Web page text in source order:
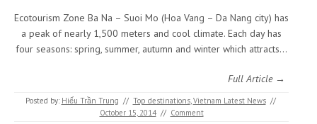
Ecotourism Zone Ba Na – Suoi Mo (Hoa Vang – Da Nang city) has
a peak of nearly 1,500 meters and cool climate. Each day has
four seasons: spring, summer, autumn and winter which attracts…
Full Article →
Posted by: Hiếu Trần Trung // Top destinations,Vietnam Latest News //
October 15, 2014 // Comment